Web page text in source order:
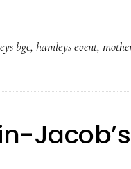
bgc, hamleys event,